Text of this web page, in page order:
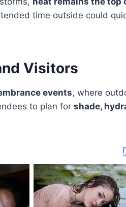
time outside could
Visitors
events, where
to plan for shade,